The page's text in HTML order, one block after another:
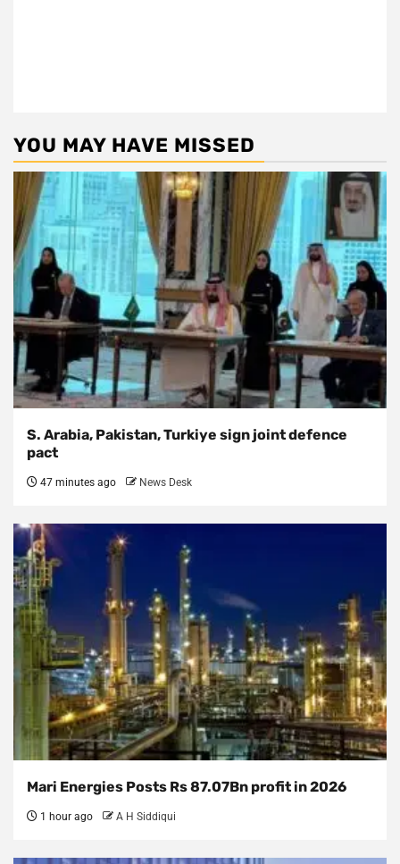
YOU MAY HAVE MISSED
S. Arabia, Pakistan, Turkiye sign joint defence
pact
47 minutes ago News Desk
Mari Energies Posts Rs 87.07Bn profit in 2026
1 hour ago A H Siddiqui